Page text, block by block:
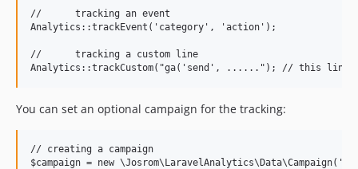
//	tracking an event
Analytics::trackEvent('category', 'action');
//	tracking a custom line
You can set an optional campaign for the tracking:
// creating a campaign
$campaign = new